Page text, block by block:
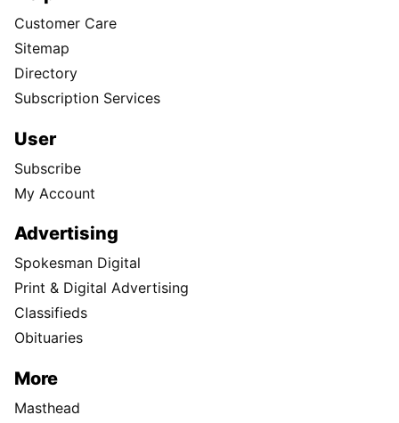
Customer Care
Sitemap
Directory
Subscription Services
User
Subscribe
My Account
Advertising
Spokesman Digital
Print & Digital Advertising
Classifieds
Obituaries
More
Masthead